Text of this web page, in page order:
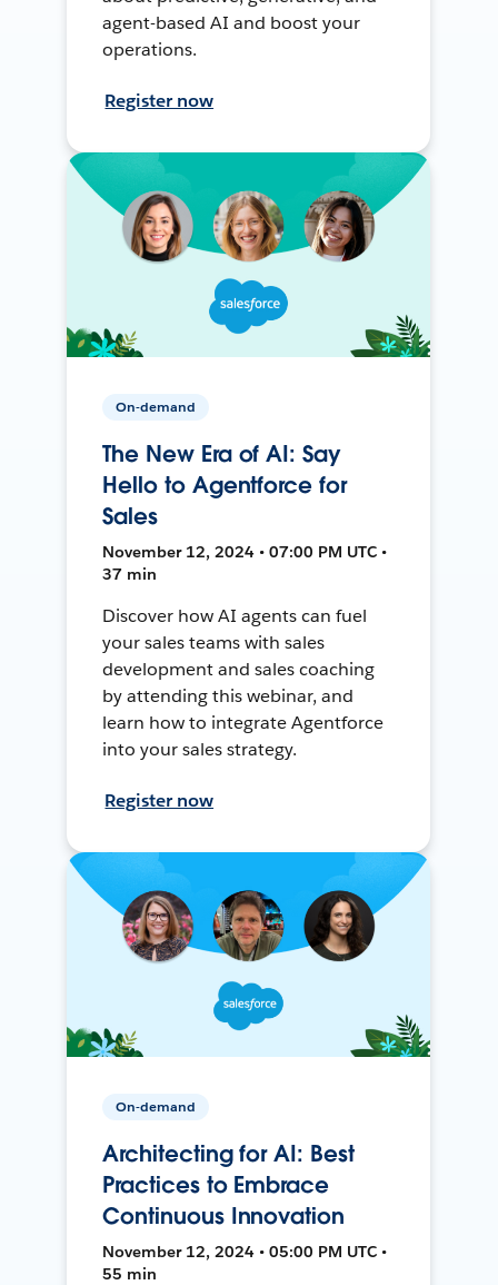
agent-based AI and boost your
operations.
Register now
On-demand
The New Era of AI: Say
Hello to Agentforce for
Sales
November 12, 2024 • 07:00 PM UTC •
37 min
Discover how AI agents can fuel
your sales teams with sales
development and sales coaching
by attending this webinar, and
learn how to integrate Agentforce
into your sales strategy.
Register now
On-demand
Architecting for AI: Best
Practices to Embrace
Continuous Innovation
November 12, 2024 • 05:00 PM UTC •
55 min